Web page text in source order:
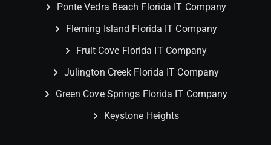
Ponte Vedra Beach Florida IT Company
Fleming Island Florida IT Company
Fruit Cove Florida IT Company
Julington Creek Florida IT Company
Green Cove Springs Florida IT Company
Keystone Heights